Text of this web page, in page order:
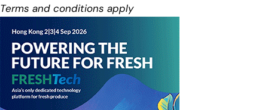
Terms and conditions apply